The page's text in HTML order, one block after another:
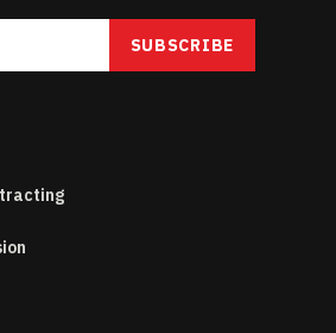
SUBSCRIBE